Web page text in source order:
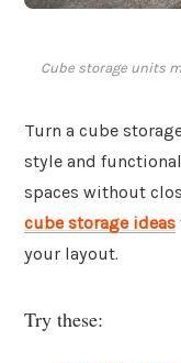
Cube storage units
Turn a cube
style and
spaces without
cube storage ideas
your layout.
Try these: